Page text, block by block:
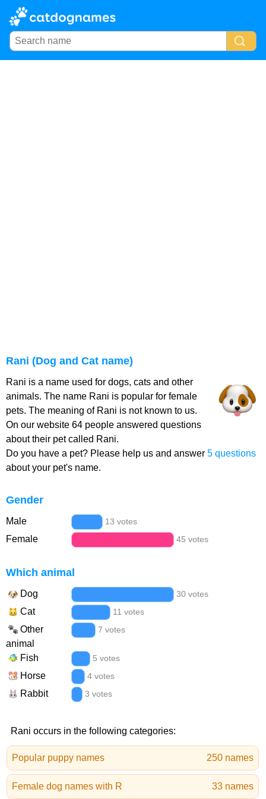
Rani (Dog and Cat name)
Rani is a name used for dogs, cats and other
animals. The name Rani is popular for female
pets. The meaning of Rani is not known to us.
On our website 64 people answered questions
about their pet called Rani.
Do you have a pet? Please help us and answer 5 questions
about your pet's name.
Gender
Male 13 votes
Female 45 votes
Which animal
Dog 30 votes
Cat 11 votes
Other
animal
7 votes
Fish 5 votes
Horse 4 votes
Rabbit 3 votes
Rani occurs in the following categories:
Popular puppy names 250 names
Female dog names with R 33 names